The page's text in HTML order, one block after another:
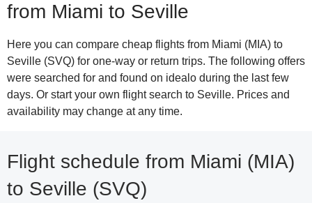
from Miami to Seville
Here you can compare cheap flights from Miami (MIA) to
Seville (SVQ) for one-way or return trips. The following offers
were searched for and found on idealo during the last few
days. Or start your own flight search to Seville. Prices and
availability may change at any time.
Flight schedule from Miami (MIA)
to Seville (SVQ)